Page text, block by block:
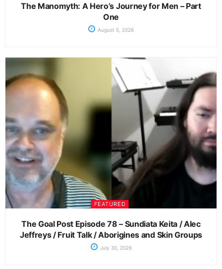
The Manomyth: A Hero’s Journey for Men – Part
One
August 5, 2026
FEATURED
The Goal Post Episode 78 – Sundiata Keita / Alec
Jeffreys / Fruit Talk / Aborigines and Skin Groups
July 30, 2026